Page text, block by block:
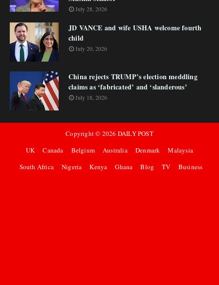
July 28, 2026
JD VANCE and wife USHA welcome fourth
child
July 20, 2026
China rejects TRUMP’s election meddling
claims as ‘fabricated’ and ‘slanderous’
July 18, 2026
Copyright © 2026 DAILY POST
UK
Canada Belgium Australia Denmark
Malaysia
South Africa
Nigeria Kenya Ghana Blog TV Business